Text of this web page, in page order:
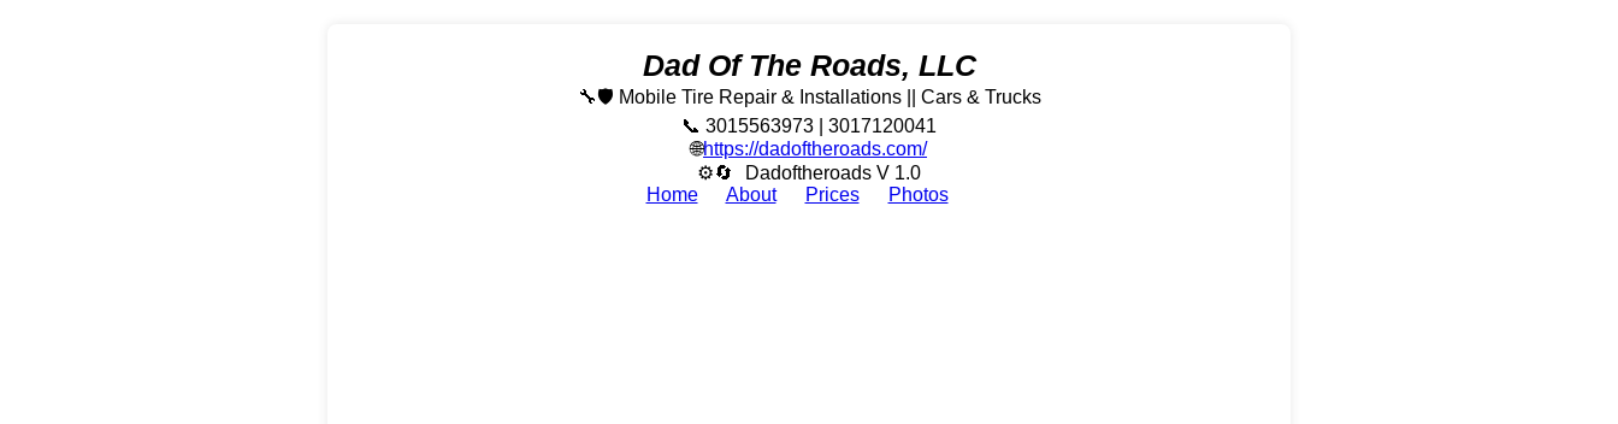
Dad Of The Roads, LLC
🔧🛡️ Mobile Tire Repair & Installations || Cars & Trucks
📞 3015563973 | 3017120041
🌐https://dadoftheroads.com/
⚙🔄
Dadoftheroads V 1.0
Home
About Prices Photos